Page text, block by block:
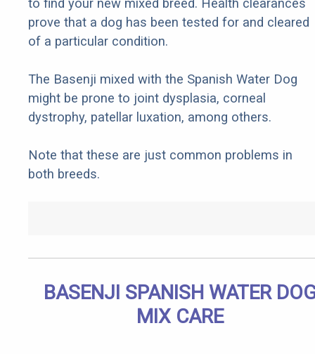
to find your new mixed breed. Health clearances
prove that a dog has been tested for and cleared
of a particular condition.
The Basenji mixed with the Spanish Water Dog
might be prone to joint dysplasia, corneal
dystrophy, patellar luxation, among others.
Note that these are just common problems in
both breeds.
BASENJI SPANISH WATER
MIX CARE